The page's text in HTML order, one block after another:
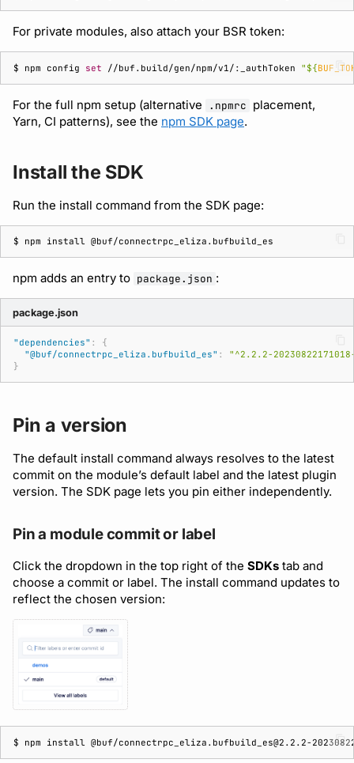
For private modules, also attach your BSR token:
$ npm config set //buf.build/gen/npm/v1/:_authToken " ${
For the full npm setup (alternative .npmrc placement,
Yarn, CI patterns), see the npm SDK page.
Install the SDK
Run the install command from the SDK page:
$ npm install
npm adds an entry to package.json :
package.json
"dependencies" :
{
"@buf/connectrpc_eliza.bufbuild_es" :
"^2.2.2-
}
Pin a version
The default install command always resolves to the latest
commit on the module’s default label and the latest plugin
version. The SDK page lets you pin either independently.
Pin a module commit or label
Click the dropdown in the top right of the SDKs tab and
choose a commit or label. The install command updates to
reflect the chosen version:
$ npm install